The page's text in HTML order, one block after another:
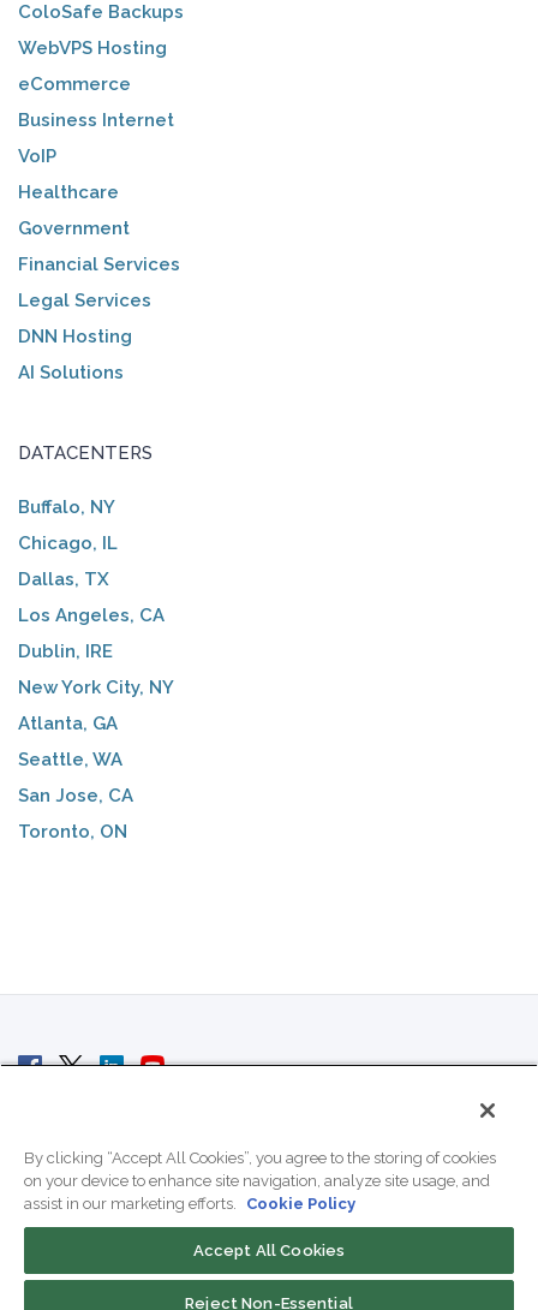
ColoSafe Backups
WebVPS Hosting
eCommerce
Business Internet
VoIP
Healthcare
Government
Financial Services
Legal Services
DNN Hosting
AI Solutions
DATACENTERS
Buffalo, NY
Chicago, IL
Dallas, TX
Los Angeles, CA
Dublin, IRE
New York City, NY
Atlanta, GA
Seattle, WA
San Jose, CA
Toronto, ON
Contact Us
By clicking “Accept All Cookies”, you agree to the storing of cookies
on your device to enhance site navigation, analyze site usage, and
assist in our marketing efforts.
Cookie Policy
Accept All Cookies
Reject Non-Essential